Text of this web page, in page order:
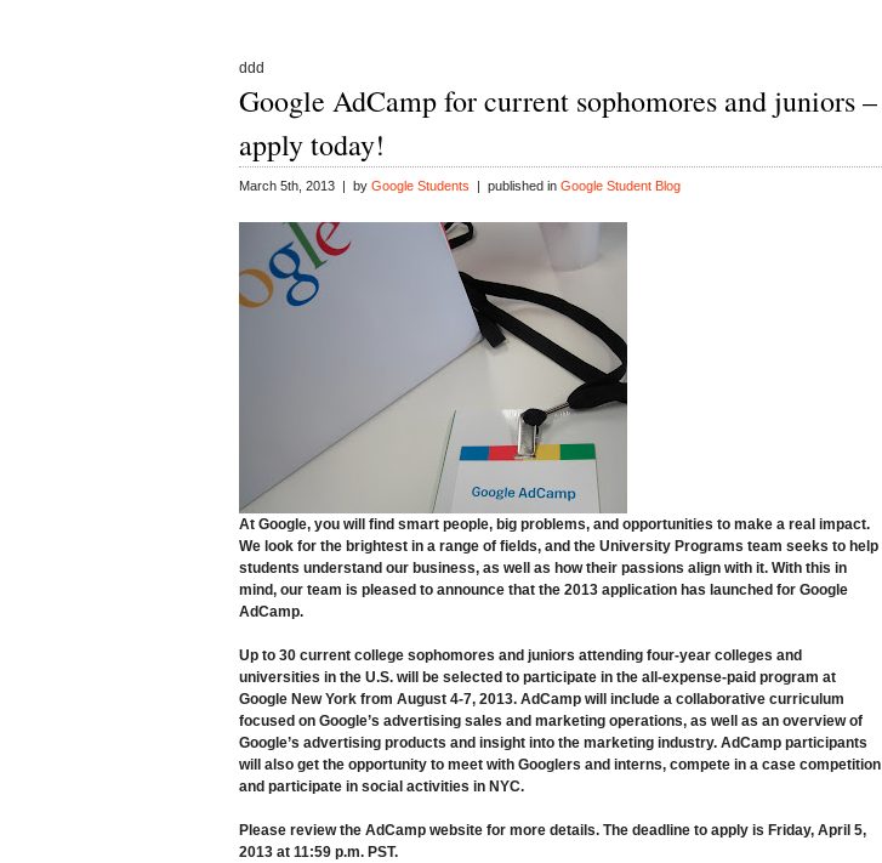
ddd
Google AdCamp for current sophomores and juniors –
apply today!
March 5th, 2013 | by Google Students | published in Google Student Blog
At Google, you will find smart people, big problems, and opportunities to make a real impact.
We look for the brightest in a range of fields, and the University Programs team seeks to help
students understand our business, as well as how their passions align with it. With this in
mind, our team is pleased to announce that the 2013 application has launched for Google
AdCamp.
Up to 30 current college sophomores and juniors attending four-year colleges and
universities in the U.S. will be selected to participate in the all-expense-paid program at
Google New York from August 4-7, 2013. AdCamp will include a collaborative curriculum
focused on Google’s advertising sales and marketing operations, as well as an overview of
Google’s advertising products and insight into the marketing industry. AdCamp participants
will also get the opportunity to meet with Googlers and interns, compete in a case competition
and participate in social activities in NYC.
Please review the AdCamp website for more details. The deadline to apply is Friday, April 5,
2013 at 11:59 p.m. PST.